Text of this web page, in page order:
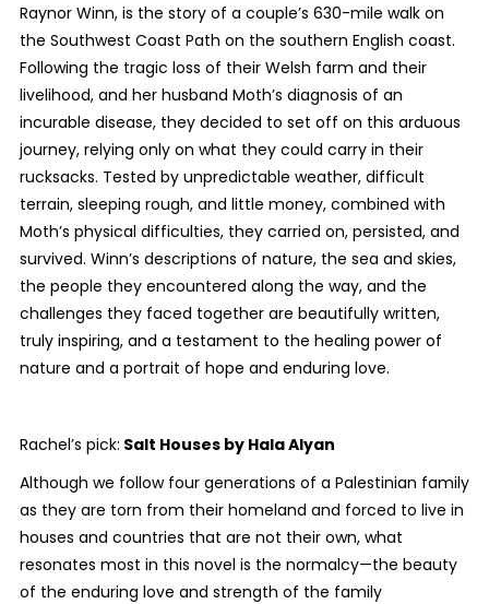
Raynor Winn, is the story of a couple’s 630-mile walk on
the Southwest Coast Path on the southern English coast.
Following the tragic loss of their Welsh farm and their
livelihood, and her husband Moth’s diagnosis of an
incurable disease, they decided to set off on this arduous
journey, relying only on what they could carry in their
rucksacks. Tested by unpredictable weather, difficult
terrain, sleeping rough, and little money, combined with
Moth’s physical difficulties, they carried on, persisted, and
survived. Winn’s descriptions of nature, the sea and skies,
the people they encountered along the way, and the
challenges they faced together are beautifully written,
truly inspiring, and a testament to the healing power of
nature and a portrait of hope and enduring love.
Rachel’s pick: Salt Houses by Hala Alyan
Although we follow four generations of a Palestinian family
as they are torn from their homeland and forced to live in
houses and countries that are not their own, what
resonates most in this novel is the normalcy—the beauty
of the enduring love and strength of the family